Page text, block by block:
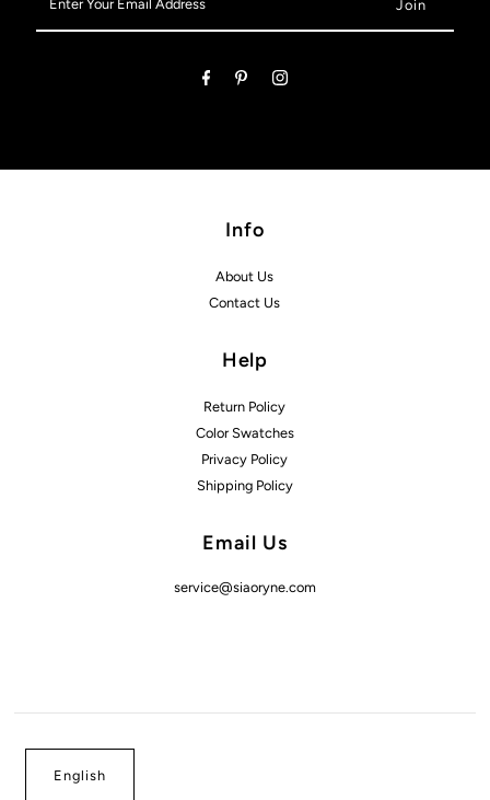
Your
Email
Info
About Us
Contact Us
Help
Return Policy
Color Swatches
Privacy Policy
Shipping Policy
Email Us
service@siaoryne.com
English